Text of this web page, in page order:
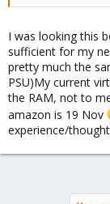
I was looking this
sufficient for my
pretty much the
PSU)My current
the RAM, not to
amazon is 19 Nov
experience/